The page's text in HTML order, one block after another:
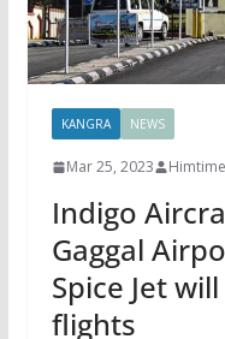
KANGRA NEWS
Mar 25, 2023
Indigo
Gaggal
Spice Jet
flights